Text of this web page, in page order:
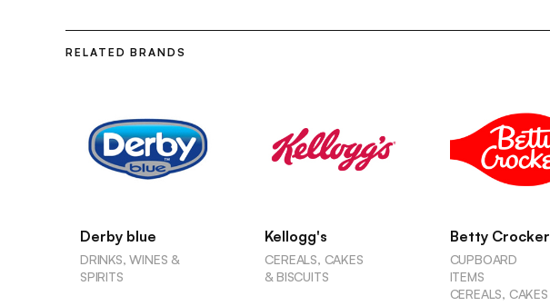
RELATED BRANDS
Derby blue
DRINKS, WINES &
SPIRITS
Kellogg's
CEREALS, CAKES
& BISCUITS
Betty Crocker
CUPBOARD
ITEMS
CEREALS, CAKES